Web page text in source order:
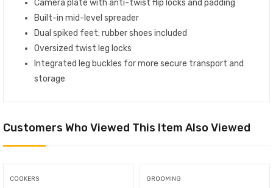
Camera plate with anti-twist flip locks and padding
Built-in mid-level spreader
Dual spiked feet; rubber shoes included
Oversized twist leg locks
Integrated leg buckles for more secure transport and
storage
Customers Who Viewed This Item Also Viewed
COOKERS GROOMING